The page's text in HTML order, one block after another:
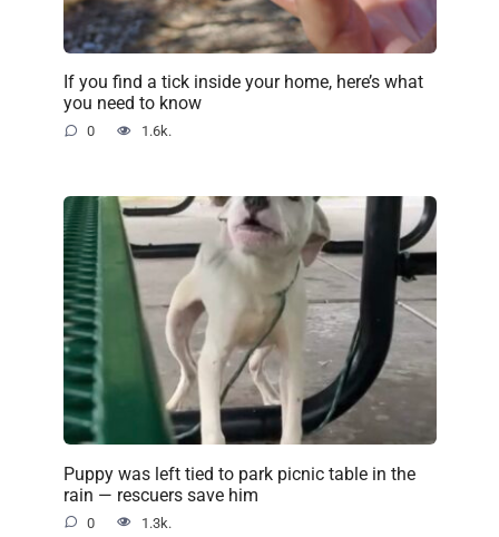
If you find a tick inside your home, here’s what
you need to know
0 1.6k.
Puppy was left tied to park picnic table in the
rain — rescuers save him
0 1.3k.